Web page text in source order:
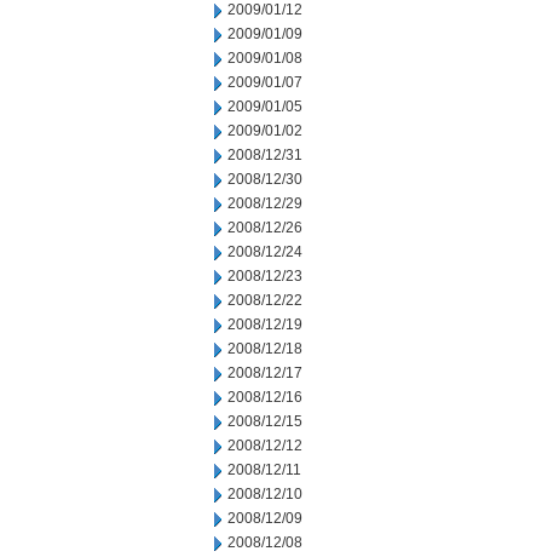
2009/01/12
2009/01/09
2009/01/08
2009/01/07
2009/01/05
2009/01/02
2008/12/31
2008/12/30
2008/12/29
2008/12/26
2008/12/24
2008/12/23
2008/12/22
2008/12/19
2008/12/18
2008/12/17
2008/12/16
2008/12/15
2008/12/12
2008/12/11
2008/12/10
2008/12/09
2008/12/08